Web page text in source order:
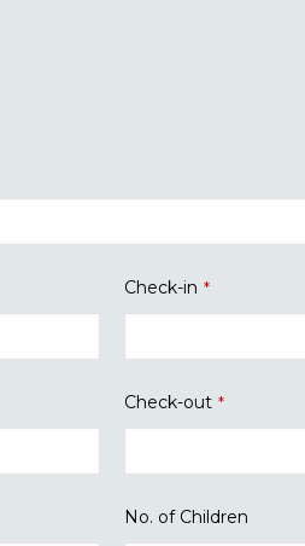
Check-in *
Check-out *
No. of Children